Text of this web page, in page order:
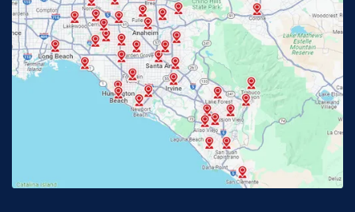
Huntington Beach, CA Irvine, CA
Jurupa Valley, CA Laguna Beach, CA
Lake Elsinore, CA
Lakewood, CA